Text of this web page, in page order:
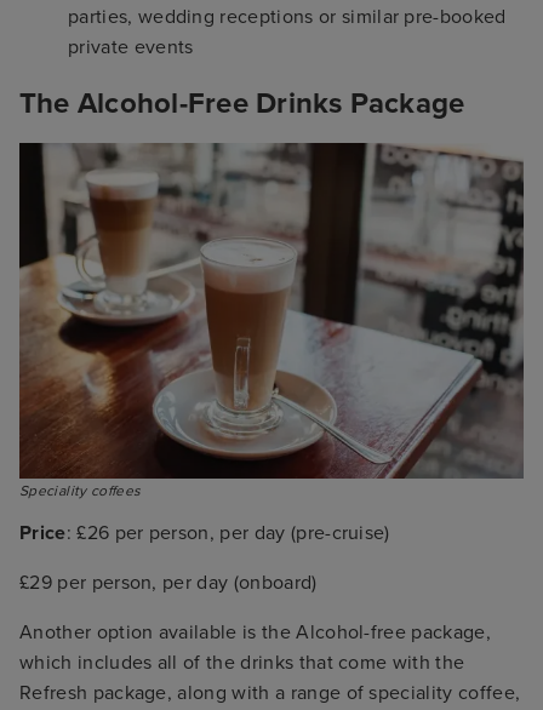
parties, wedding receptions or similar pre-booked
private events
The Alcohol-Free Drinks Package
Speciality coffees
Price: £26 per person, per day (pre-cruise)
£29 per person, per day (onboard)
Another option available is the Alcohol-free package,
which includes all of the drinks that come with the
Refresh package, along with a range of speciality coffee,